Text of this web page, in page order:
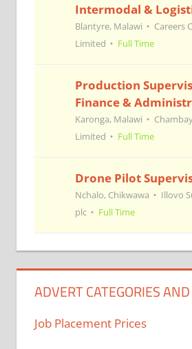
Intermodal &
Blantyre, Malawi
Careers
Limited
Full Time
Production
Finance &
Karonga, Malawi
Limited
Full Time
Drone Pilot
Nchalo, Chikwawa
Illovo
plc
Full Time
ADVERT CATEGORIES
Job Placement Prices